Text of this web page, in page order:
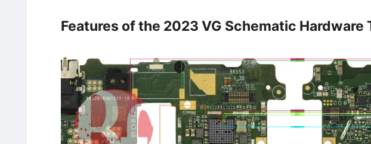
Features of the 2023 VG Schematic Hardware